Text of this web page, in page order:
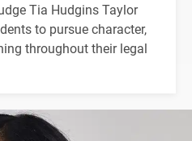
Tia Hudgins Taylor
to pursue character,
throughout their legal